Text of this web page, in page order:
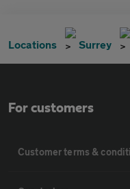
Locations Surrey
For customers
Customer terms &